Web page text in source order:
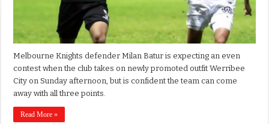
Melbourne Knights defender Milan Batur is expecting an even
contest when the club takes on newly promoted outfit Werribee
City on Sunday afternoon, but is confident the team can come
away with all three points.
Read More »